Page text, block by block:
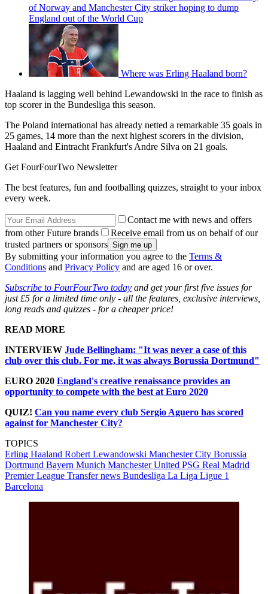
of Norway and Manchester City striker hoping to dump
England out of the World Cup
Where was Erling Haaland born?
Haaland is lagging well behind Lewandowski in the race to finish as
top scorer in the Bundesliga this season.
The Poland international has already netted a remarkable 35 goals in
25 games, 14 more than the next highest scorers in the division,
Haaland and Eintracht Frankfurt's Andre Silva on 21 goals.
Get FourFourTwo Newsletter
The best features, fun and footballing quizzes, straight to your inbox
every week.
Contact me with news and offers
from other Future brands
Receive email from us on behalf of our
trusted partners or sponsors
By submitting your information you agree to the Terms &
Conditions and Privacy Policy and are aged 16 or over.
Subscribe to FourFourTwo today and get your first five issues for
just £5 for a limited time only - all the features, exclusive interviews,
long reads and quizzes - for a cheaper price!
READ MORE
INTERVIEW Jude Bellingham: "It was never a case of this
club over this club. For me, it was always Borussia Dortmund"
EURO 2020 England's creative renaissance provides an
opportunity to compete with the best at Euro 2020
QUIZ! Can you name every club Sergio Aguero has scored
against for Manchester City?
TOPICS
Erling Haaland Robert Lewandowski Manchester City Borussia
Dortmund Bayern Munich Manchester United PSG Real Madrid
Premier League Transfer news Bundesliga La Liga Ligue 1
Barcelona